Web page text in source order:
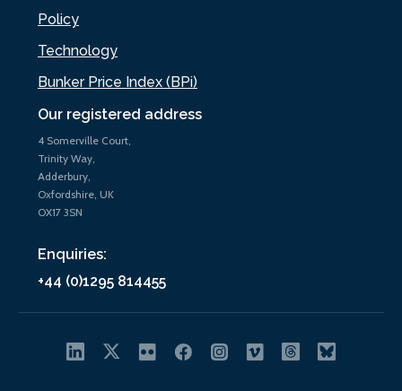
Our registered address
4 Somerville Court,
Trinity Way,
Adderbury,
Oxfordshire, UK
OX17 3SN
Enquiries:
+44 (0)1295 814455
Policy
Technology
Bunker Price Index (BPi)